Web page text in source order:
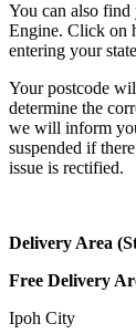
You can also find
Engine. Click on
entering your
Your postcode
determine the
we will inform
suspended if
issue is rectified.
Delivery Area
Free Delivery
Ipoh City